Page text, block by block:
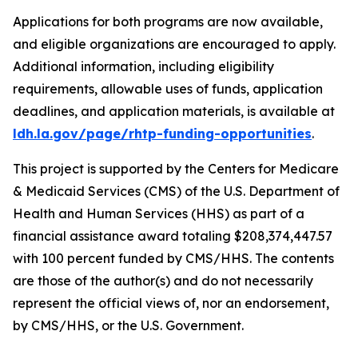
Applications for both programs are now available,
and eligible organizations are encouraged to apply.
Additional information, including eligibility
requirements, allowable uses of funds, application
deadlines, and application materials, is available at
ldh.la.gov/page/rhtp-funding-opportunities.
This project is supported by the Centers for Medicare
& Medicaid Services (CMS) of the U.S. Department of
Health and Human Services (HHS) as part of a
financial assistance award totaling $208,374,447.57
with 100 percent funded by CMS/HHS. The contents
are those of the author(s) and do not necessarily
represent the official views of, nor an endorsement,
by CMS/HHS, or the U.S. Government.